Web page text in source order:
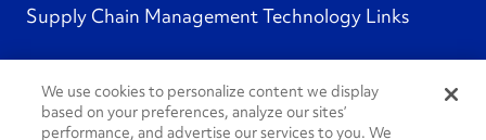
Supply Chain Management Technology Links
Social Channels
We use cookies to personalize content we display
based on your preferences, analyze our sites’
performance, and advertise our services to you. We